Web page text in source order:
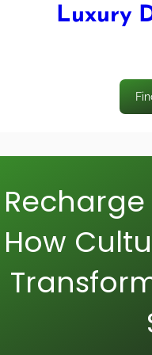
Luxury
How